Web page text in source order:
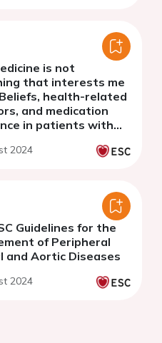
is not
that interests me
health-related
and medication
in patients with
2024
Guidelines for the
of Peripheral
and Aortic Diseases
2024